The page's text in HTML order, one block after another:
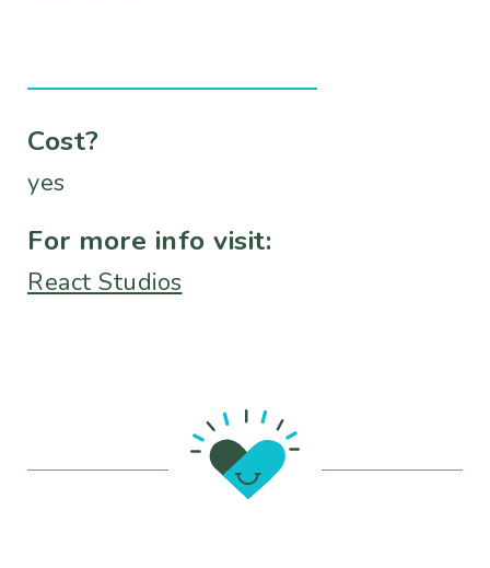
Cost?
yes
For more info visit:
React Studios